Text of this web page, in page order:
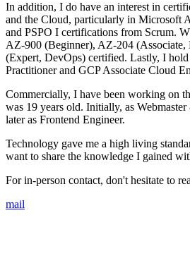
In addition, I do have an interest in
and the Cloud, particularly in Microsoft
and PSPO I certifications from Scrum.
AZ-900 (Beginner), AZ-204 (Associate,
(Expert, DevOps) certified. Lastly, I
Practitioner and GCP Associate Cloud
Commercially, I have been working on
was 19 years old. Initially, as
later as Frontend Engineer.
Technology gave me a high living
want to share the knowledge I gained
For in-person contact, don't hesitate to
mail